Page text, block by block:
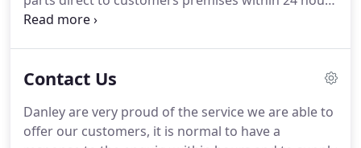
(UK) and 48 hours (Western Europe).
of parts for all makes of tufting machines,
machines.The attention to detail in service and
quality has won many orders from customers,
Contact Us
Danley are very proud of the service we are able to
offer our customers, it is normal to have a